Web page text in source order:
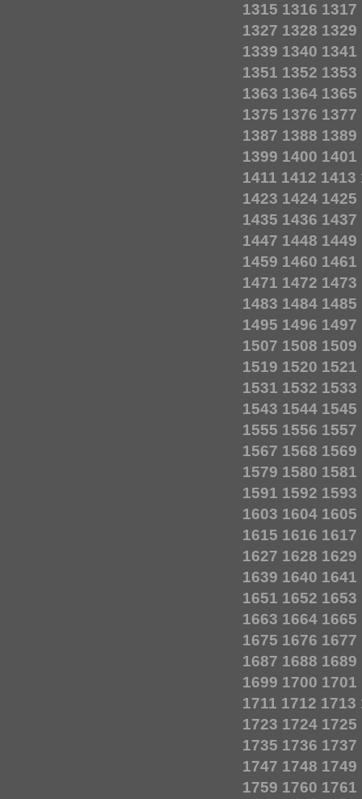
1315 1316 1317
1327 1328 1329
1339 1340 1341
1351 1352 1353
1363 1364 1365
1375 1376 1377
1387 1388 1389
1399 1400 1401
1411 1412 1413
1423 1424 1425
1435 1436 1437
1447 1448 1449
1459 1460 1461
1471 1472 1473
1483 1484 1485
1495 1496 1497
1507 1508 1509
1519 1520 1521
1531 1532 1533
1543 1544 1545
1555 1556 1557
1567 1568 1569
1579 1580 1581
1591 1592 1593
1603 1604 1605
1615 1616 1617
1627 1628 1629
1639 1640 1641
1651 1652 1653
1663 1664 1665
1675 1676 1677
1687 1688 1689
1699 1700 1701
1711 1712 1713
1723 1724 1725
1735 1736 1737
1747 1748 1749
1759 1760 1761